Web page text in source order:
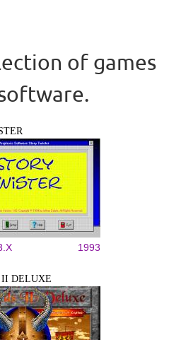
of games
1993
II DELUXE